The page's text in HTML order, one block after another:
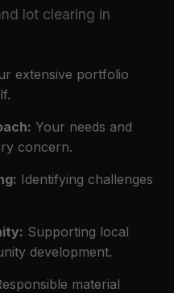
lot clearing in
extensive portfolio
Your needs and
concern.
Identifying challenges
Supporting local
development.
material